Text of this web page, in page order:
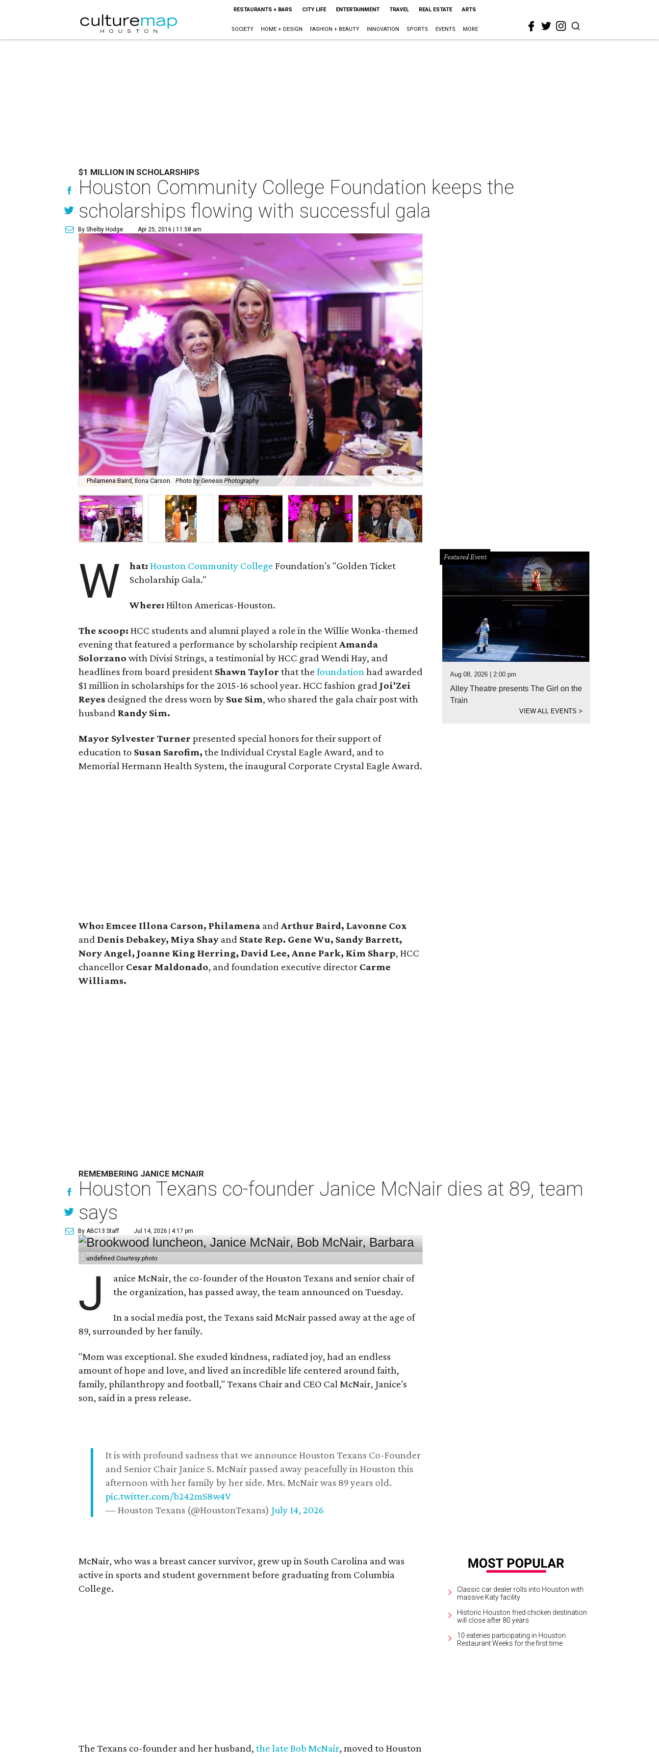
RESTAURANTS + BARS CITY LIFE ENTERTAINMENT TRAVEL REAL ESTATE ARTS
SOCIETY HOME + DESIGN FASHION + BEAUTY INNOVATION SPORTS EVENTS MORE
$1 MILLION IN SCHOLARSHIPS
Houston Community College Foundation keeps the
scholarships flowing with successful gala
By Shelby Hodge Apr 25, 2016 | 11:58 am
Philamena Baird, Ilona Carson. Photo by Genesis Photography
W hat: Houston Community College Foundation's "Golden Ticket
Scholarship Gala."
Where: Hilton Americas-Houston.
The scoop: HCC students and alumni played a role in the Willie Wonka-themed
evening that featured a performance by scholarship recipientAmanda
Solorzano with Divisi Strings, a testimonial by HCC grad Wendi Hay, and
headlines from board president Shawn Taylor that the foundationhad awarded
$1 million in scholarships for the 2015-16 school year. HCC fashion grad Joi'Zei
Reyes designed the dress worn by Sue Sim, who shared the gala chair post with
husband Randy Sim.
Mayor Sylvester Turnerpresented special honors for their support of
education to Susan Sarofim, the Individual Crystal Eagle Award, and to
Memorial Hermann Health System, the inaugural Corporate Crystal Eagle Award.
Who: Emcee Illona Carson, Philamena andArthur Baird, Lavonne Cox
andDenis Debakey, Miya Shay and State Rep. Gene Wu, Sandy Barrett,
Nory Angel, Joanne King Herring, David Lee, Anne Park, Kim Sharp, HCC
chancellor Cesar Maldonado, and foundation executive director Carme
Williams.
Featured Event
Aug 08, 2026 | 2:00 pm
Alley Theatre presents The Girl on the
Train
VIEW ALL EVENTS>
REMEMBERING JANICE MCNAIR
Houston Texans co-founder Janice McNair dies at 89, team
says
By ABC13 Staff Jul 14, 2026 | 4:17 pm
undefinedCourtesy photo
J
anice McNair, the co-founder of the Houston Texans and senior chair of
the organization, has passed away, the team announced on Tuesday.
In a social media post, the Texans said McNair passed away at the age of
89, surrounded by her family.
"Mom was exceptional. She exuded kindness, radiated joy, had an endless
amount of hope and love, and lived an incredible life centered around faith,
family, philanthropy and football," Texans Chair and CEO Cal McNair, Janice's
son, said in a press release.
It is with profound sadness that we announce Houston Texans Co-Founder
and Senior Chair Janice S. McNair passed away peacefully in Houston this
afternoon with her family by her side. Mrs. McNair was 89 years old.
pic.twitter.com/b242mS8w4V
— Houston Texans (@HoustonTexans) July 14, 2026
McNair, who was a breast cancer survivor, grew up in South Carolina and was
active in sports and student government before graduating from Columbia
College.
The Texans co-founder and her husband,the late Bob McNair, moved to Houston
Classic car dealer rolls into Houston with
massive Katy facility
Historic Houston fried chicken destination
will close after 80 years
10 eateries participating in Houston
Restaurant Weeks for the first time